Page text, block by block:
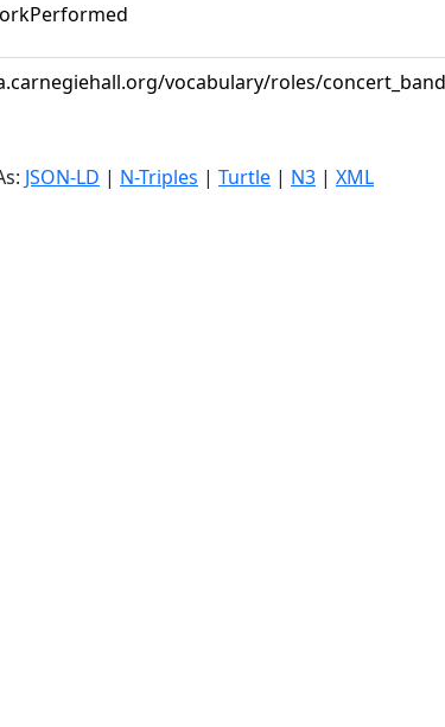
vocabulary/roles/concert_band
JSON-LD | N-Triples | Turtle | N3 | XML